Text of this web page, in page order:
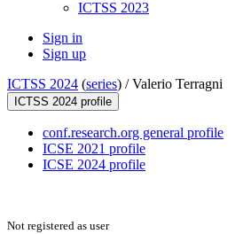
ICTSS 2023
Sign in
Sign up
ICTSS 2024 (series) /Valerio Terragni
ICTSS 2024 profile
conf.research.org general profile
ICSE 2021 profile
ICSE 2024 profile
Not registered as user